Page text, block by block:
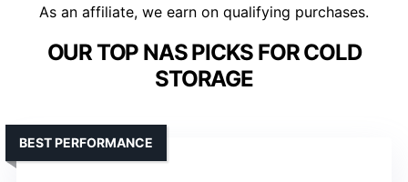
As an affiliate, we earn on qualifying purchases.
OUR TOP NAS PICKS FOR COLD
STORAGE
BEST PERFORMANCE